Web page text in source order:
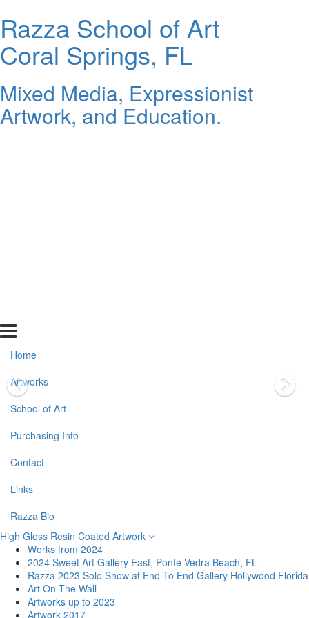
Razza School of Art
Coral Springs, FL
Mixed Media, Expressionist
Artwork, and Education.
Home
Artworks
School of Art
Purchasing Info
Contact
Links
Razza Bio
High Gloss Resin Coated Artwork
Works from 2024
2024 Sweet Art Gallery East, Ponte Vedra Beach, FL
Razza 2023 Solo Show at End To End Gallery Hollywood Florida
Art On The Wall
Artworks up to 2023
Artwork 2017